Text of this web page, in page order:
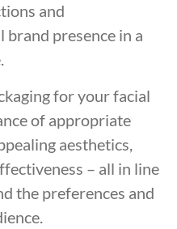
and
presence in a
for your facial
of appropriate
aesthetics,
– all in line
the preferences and